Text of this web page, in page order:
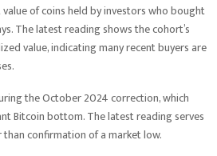
of coins held by investors who bought
The latest reading shows the cohort’s
value, indicating many recent buyers are
the October 2024 correction, which
Bitcoin bottom. The latest reading serves
confirmation of a market low.